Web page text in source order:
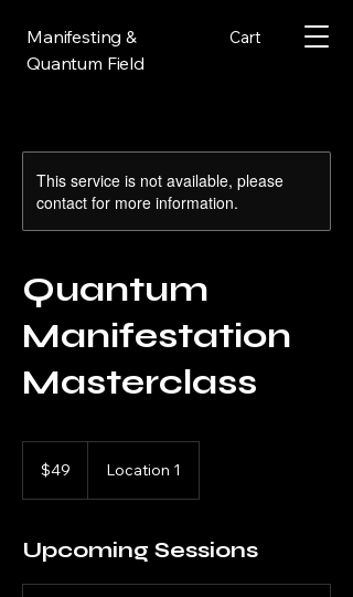
Manifesting &
Quantum Field
Cart
This service is not available, please
contact for more information.
Quantum
Manifestation
Masterclass
dollars$49 Location 1
Upcoming Sessions